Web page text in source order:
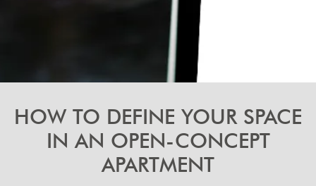
HOW TO DEFINE YOUR SPACE
IN AN OPEN-CONCEPT
APARTMENT